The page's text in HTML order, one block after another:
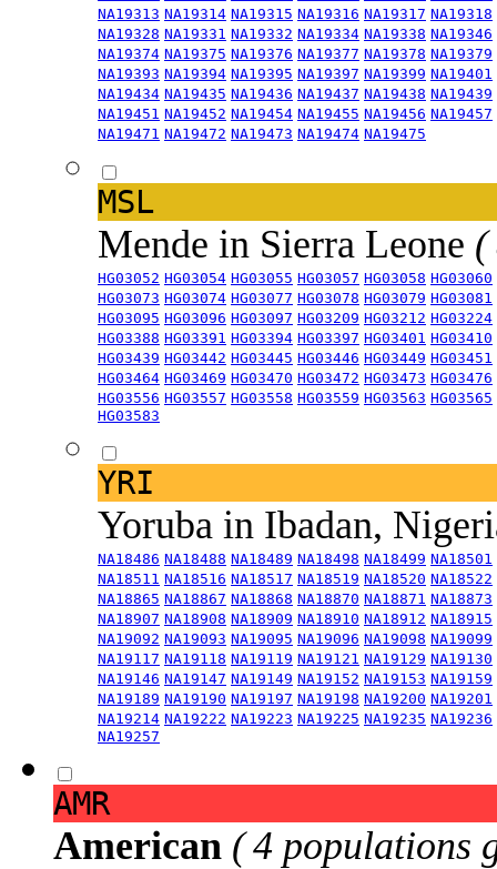
NA19313 NA19314 NA19315 NA19316 NA19317 NA19318
NA19328 NA19331 NA19332 NA19334 NA19338 NA19346
NA19374 NA19375 NA19376 NA19377 NA19378 NA19379
NA19393 NA19394 NA19395 NA19397 NA19399 NA19401
NA19434 NA19435 NA19436 NA19437 NA19438 NA19439
NA19451 NA19452 NA19454 NA19455 NA19456 NA19457
NA19471 NA19472 NA19473 NA19474 NA19475
MSL
Mende in Sierra Leone (
HG03052 HG03054 HG03055 HG03057 HG03058 HG03060
HG03073 HG03074 HG03077 HG03078 HG03079 HG03081
HG03095 HG03096 HG03097 HG03209 HG03212 HG03224
HG03388 HG03391 HG03394 HG03397 HG03401 HG03410
HG03439 HG03442 HG03445 HG03446 HG03449 HG03451
HG03464 HG03469 HG03470 HG03472 HG03473 HG03476
HG03556 HG03557 HG03558 HG03559 HG03563 HG03565
HG03583
YRI
Yoruba in Ibadan,
NA18486 NA18488 NA18489 NA18498 NA18499 NA18501
NA18511 NA18516 NA18517 NA18519 NA18520 NA18522
NA18865 NA18867 NA18868 NA18870 NA18871 NA18873
NA18907 NA18908 NA18909 NA18910 NA18912 NA18915
NA19092 NA19093 NA19095 NA19096 NA19098 NA19099
NA19117 NA19118 NA19119 NA19121 NA19129 NA19130
NA19146 NA19147 NA19149 NA19152 NA19153 NA19159
NA19189 NA19190 NA19197 NA19198 NA19200 NA19201
NA19214 NA19222 NA19223 NA19225 NA19235 NA19236
NA19257
AMR
American ( 4 populations